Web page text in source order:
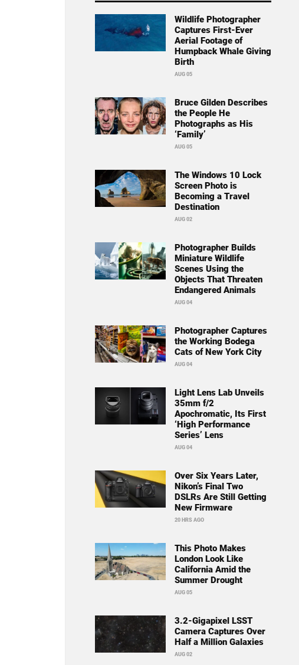
Wildlife Photographer
Captures First-Ever
Aerial Footage of
Humpback Whale Giving
Birth
AUG 05
Bruce Gilden Describes
the People He
Photographs as His
‘Family’
AUG 05
The Windows 10 Lock
Screen Photo is
Becoming a Travel
Destination
AUG 02
Photographer Builds
Miniature Wildlife
Scenes Using the
Objects That Threaten
Endangered Animals
AUG 04
Photographer Captures
the Working Bodega
Cats of New York City
AUG 04
Light Lens Lab Unveils
35mm f/2
Apochromatic, Its First
‘High Performance
Series’ Lens
AUG 04
Over Six Years Later,
Nikon’s Final Two
DSLRs Are Still Getting
New Firmware
20 HRS AGO
This Photo Makes
London Look Like
California Amid the
Summer Drought
AUG 05
3.2-Gigapixel LSST
Camera Captures Over
Half a Million Galaxies
AUG 02